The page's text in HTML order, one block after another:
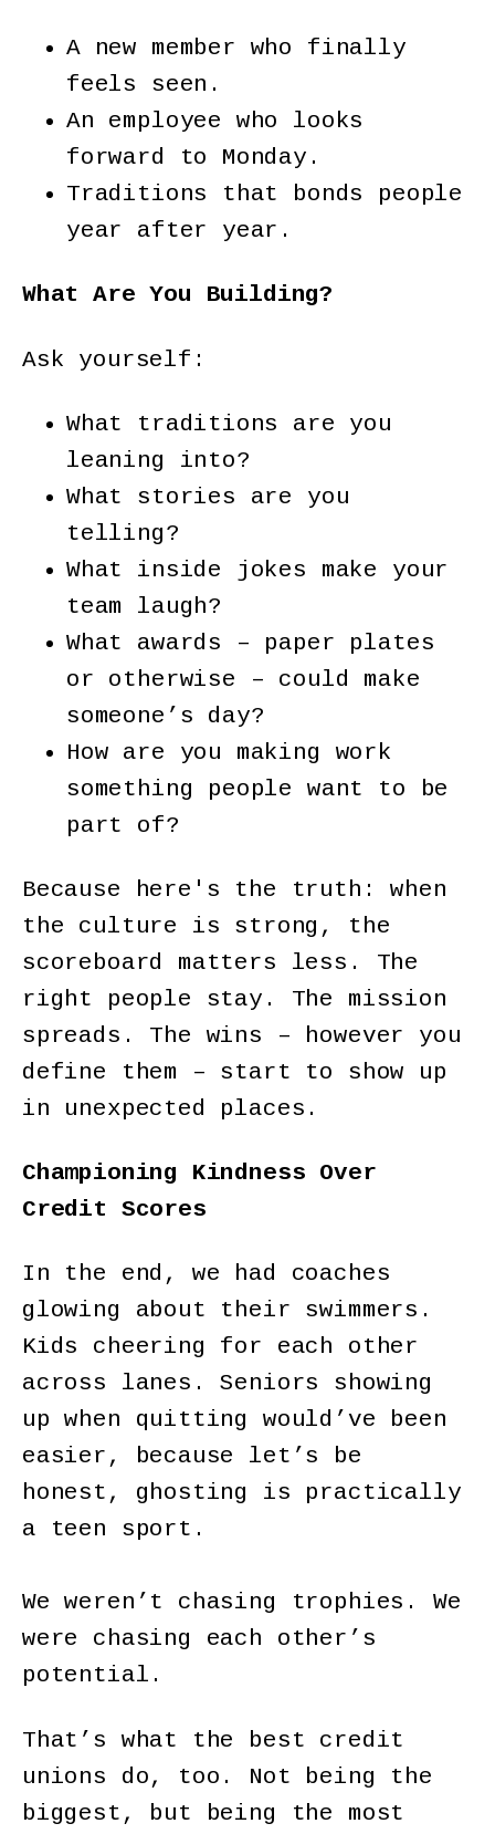
A new member who finally
feels seen.
An employee who looks
forward to Monday.
Traditions that bonds people
year after year.
What Are You Building?
Ask yourself:
What traditions are you
leaning into?
What stories are you
telling?
What inside jokes make your
team laugh?
What awards – paper plates
or otherwise – could make
someone’s day?
How are you making work
something people want to be
part of?
Because here's the truth: when
the culture is strong, the
scoreboard matters less. The
right people stay. The mission
spreads. The wins – however you
define them – start to show up
in unexpected places.
Championing Kindness Over
Credit Scores
In the end, we had coaches
glowing about their swimmers.
Kids cheering for each other
across lanes. Seniors showing
up when quitting would’ve been
easier, because let’s be
honest, ghosting is practically
a teen sport.
We weren’t chasing trophies. We
were chasing each other’s
potential.
That’s what the best credit
unions do, too. Not being the
biggest, but being the most